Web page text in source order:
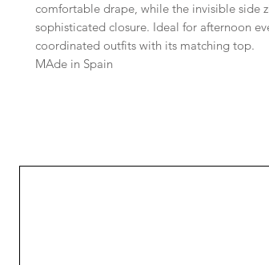
comfortable drape, while the invisible side
sophisticated closure. Ideal for afternoon
coordinated outfits with its matching top.
MAde in Spain